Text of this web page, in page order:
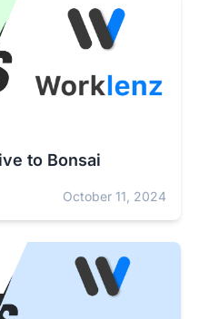
to Bonsai
October 11, 2024